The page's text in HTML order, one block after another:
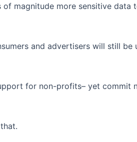
magnitude more sensitive data
and advertisers will still be
for non-profits– yet commit